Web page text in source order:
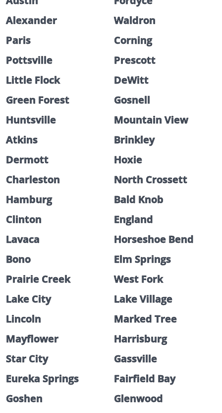
Alexander
Waldron
Paris
Corning
Pottsville
Prescott
Little Flock
DeWitt
Green Forest
Gosnell
Huntsville
Mountain View
Atkins
Brinkley
Dermott
Hoxie
Charleston
North Crossett
Hamburg
Bald Knob
Clinton
England
Lavaca
Horseshoe Bend
Bono
Elm Springs
Prairie Creek
West Fork
Lake City
Lake Village
Lincoln
Marked Tree
Mayflower
Harrisburg
Star City
Gassville
Eureka Springs
Fairfield Bay
Goshen
Glenwood